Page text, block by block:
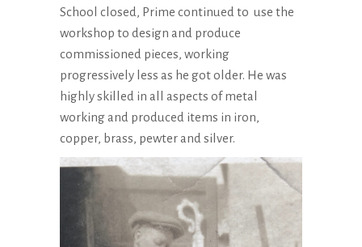
School closed, Prime continued to use the
workshop to design and produce
commissioned pieces, working
progressively less as he got older. He was
highly skilled in all aspects of metal
working and produced items in iron,
copper, brass, pewter and silver.